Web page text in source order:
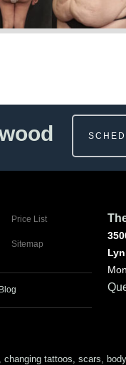
Price List
Sitemap
tattoos, scars,